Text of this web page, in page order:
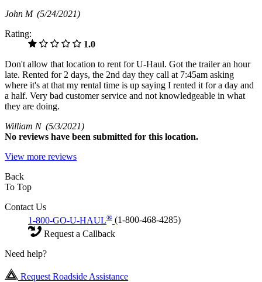
John M (5/24/2021)
Rating:
1.0
Don't allow that location to rent for U-Haul. Got the trailer an hour
late. Rented for 2 days, the 2nd day they call at 7:45am asking
where it's at that my rental time is up saying I rented it for a day and
a half. Very bad customer service and not knowledgeable in what
they are doing.
William N (5/3/2021)
No reviews have been submitted for this location.
View more reviews
Back
To Top
Contact Us
1-800-GO-U-HAUL® (1-800-468-4285)
Request a Callback
Need help?
Request Roadside Assistance